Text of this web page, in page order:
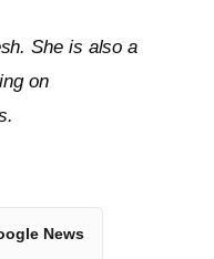
She is also a
on
News